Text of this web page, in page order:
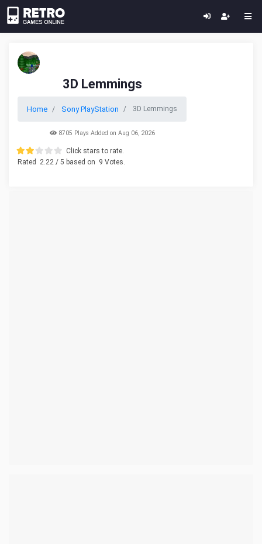
3D Lemmings
Home Sony PlayStation 3D Lemmings
8705 Plays Added on Aug 06, 2026
Click stars to rate.
Rated
2.22 / 5 based on 9 Votes.